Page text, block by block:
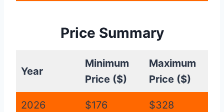
Price Summary
Year
Minimum
Price ($)
Maximum
Price ($)
2026 $176 $328